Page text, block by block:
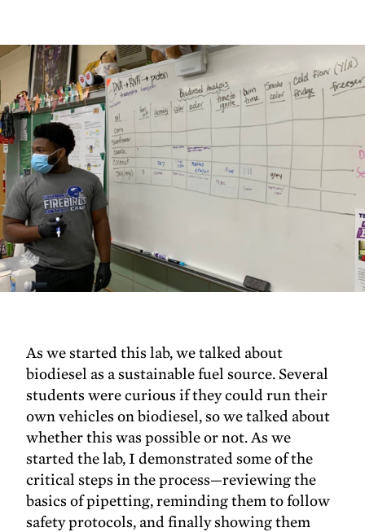
As we started this lab, we talked about
biodiesel as a sustainable fuel source. Several
students were curious if they could run their
own vehicles on biodiesel, so we talked about
whether this was possible or not. As we
started the lab, I demonstrated some of the
critical steps in the process—reviewing the
basics of pipetting, reminding them to follow
safety protocols, and finally showing them